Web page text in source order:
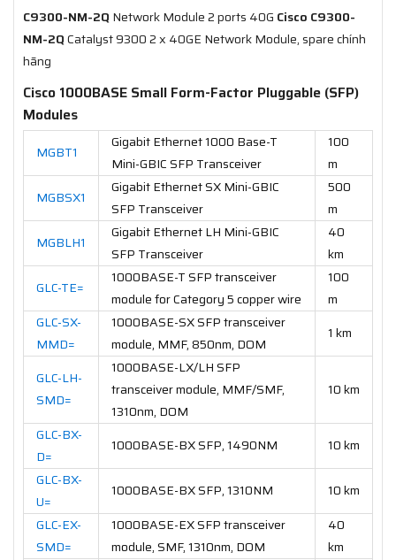
C9300-NM-2Q Network Module 2 ports 40G Cisco C9300-
NM-2QCatalyst 9300 2 x 40GE Network Module, spare chính
hãng
Cisco 1000BASE Small Form-Factor Pluggable (SFP)
Modules
MGBT1
Gigabit Ethernet 1000 Base-T
Mini-GBIC SFP Transceiver
100
m
MGBSX1
Gigabit Ethernet SX Mini-GBIC
SFP Transceiver
500
m
MGBLH1
Gigabit Ethernet LH Mini-GBIC
SFP Transceiver
40
km
GLC-TE=
1000BASE-T SFP transceiver
module for Category 5 copper wire
100
m
GLC-SX-
MMD=
1000BASE-SX SFP transceiver
module, MMF, 850nm, DOM
1 km
GLC-LH-
SMD=
1000BASE-LX/LH SFP
transceiver module, MMF/SMF,
1310nm, DOM
10 km
GLC-BX-
D=
1000BASE-BX SFP, 1490NM
10 km
GLC-BX-
U=
1000BASE-BX SFP, 1310NM
10 km
GLC-EX-
SMD=
1000BASE-EX SFP transceiver
module, SMF, 1310nm, DOM
40
km